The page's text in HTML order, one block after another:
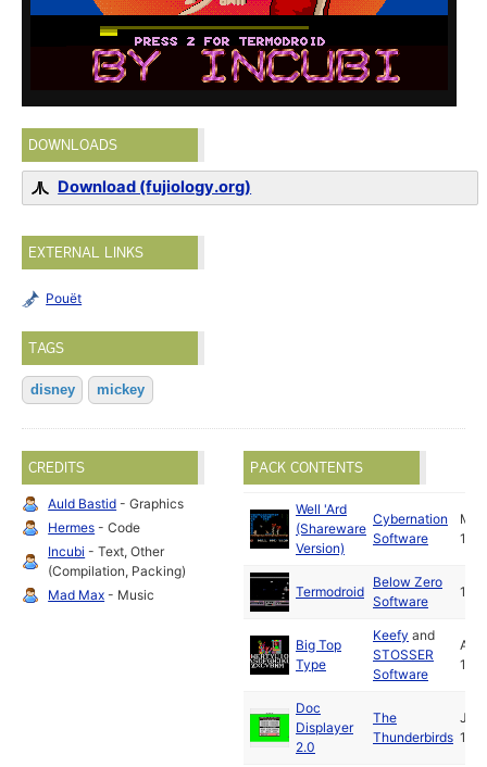
DOWNLOADS
Download (fujiology.org)
EXTERNAL LINKS
Pouët
TAGS
disney mickey
CREDITS
Auld Bastid - Graphics
Hermes - Code
Incubi - Text, Other
(Compilation, Packing)
Mad Max - Music
PACK CONTENTS
Well 'Ard
(Shareware
Version)
Cybernation
Software
May
Termodroid
Below Zero
Software
Big Top
Type
Keefy and
STOSSER
Software
Apr
Doc
Displayer
2.0
The
Thunderbirds
Jul